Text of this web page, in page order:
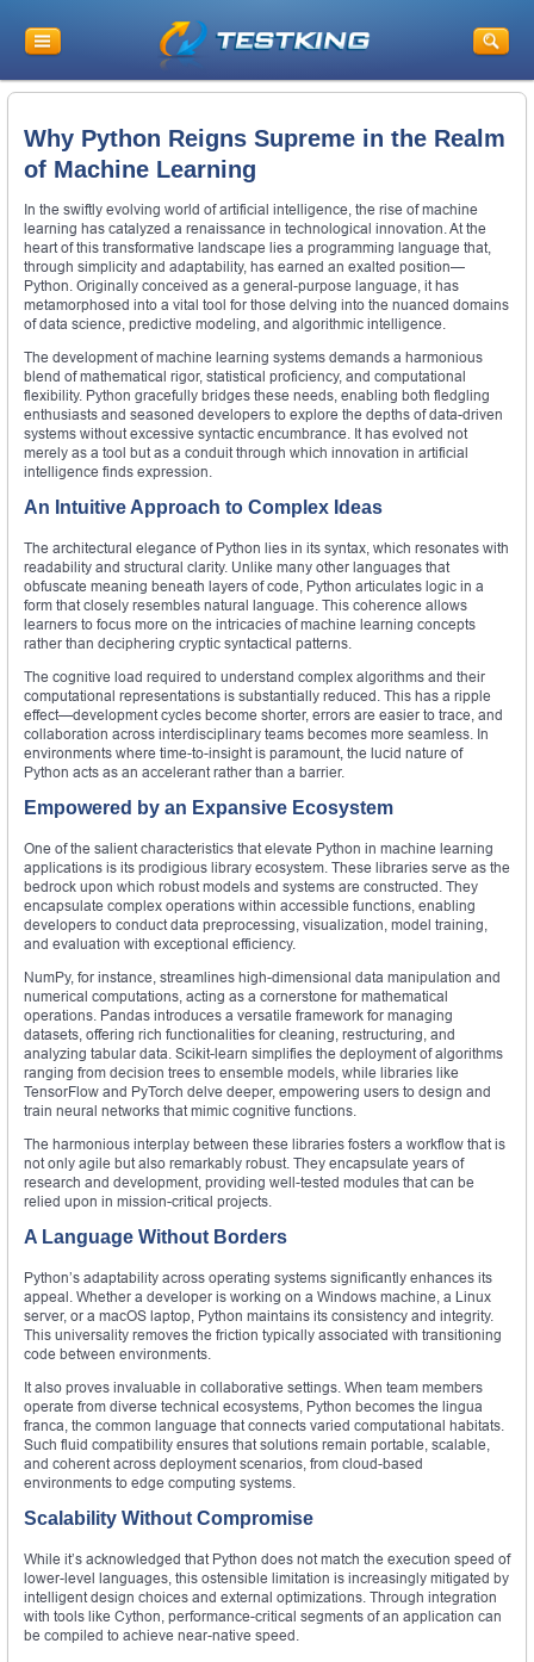
Why Python Reigns Supreme in the Realm
of Machine Learning
In the swiftly evolving world of artificial intelligence, the rise of machine
learning has catalyzed a renaissance in technological innovation. At the
heart of this transformative landscape lies a programming language that,
through simplicity and adaptability, has earned an exalted position—
Python. Originally conceived as a general-purpose language, it has
metamorphosed into a vital tool for those delving into the nuanced domains
of data science, predictive modeling, and algorithmic intelligence.
The development of machine learning systems demands a harmonious
blend of mathematical rigor, statistical proficiency, and computational
flexibility. Python gracefully bridges these needs, enabling both fledgling
enthusiasts and seasoned developers to explore the depths of data-driven
systems without excessive syntactic encumbrance. It has evolved not
merely as a tool but as a conduit through which innovation in artificial
intelligence finds expression.
An Intuitive Approach to Complex Ideas
The architectural elegance of Python lies in its syntax, which resonates with
readability and structural clarity. Unlike many other languages that
obfuscate meaning beneath layers of code, Python articulates logic in a
form that closely resembles natural language. This coherence allows
learners to focus more on the intricacies of machine learning concepts
rather than deciphering cryptic syntactical patterns.
The cognitive load required to understand complex algorithms and their
computational representations is substantially reduced. This has a ripple
effect—development cycles become shorter, errors are easier to trace, and
collaboration across interdisciplinary teams becomes more seamless. In
environments where time-to-insight is paramount, the lucid nature of
Python acts as an accelerant rather than a barrier.
Empowered by an Expansive Ecosystem
One of the salient characteristics that elevate Python in machine learning
applications is its prodigious library ecosystem. These libraries serve as the
bedrock upon which robust models and systems are constructed. They
encapsulate complex operations within accessible functions, enabling
developers to conduct data preprocessing, visualization, model training,
and evaluation with exceptional efficiency.
NumPy, for instance, streamlines high-dimensional data manipulation and
numerical computations, acting as a cornerstone for mathematical
operations. Pandas introduces a versatile framework for managing
datasets, offering rich functionalities for cleaning, restructuring, and
analyzing tabular data. Scikit-learn simplifies the deployment of algorithms
ranging from decision trees to ensemble models, while libraries like
TensorFlow and PyTorch delve deeper, empowering users to design and
train neural networks that mimic cognitive functions.
The harmonious interplay between these libraries fosters a workflow that is
not only agile but also remarkably robust. They encapsulate years of
research and development, providing well-tested modules that can be
relied upon in mission-critical projects.
A Language Without Borders
Python’s adaptability across operating systems significantly enhances its
appeal. Whether a developer is working on a Windows machine, a Linux
server, or a macOS laptop, Python maintains its consistency and integrity.
This universality removes the friction typically associated with transitioning
code between environments.
It also proves invaluable in collaborative settings. When team members
operate from diverse technical ecosystems, Python becomes the lingua
franca, the common language that connects varied computational habitats.
Such fluid compatibility ensures that solutions remain portable, scalable,
and coherent across deployment scenarios, from cloud-based
environments to edge computing systems.
Scalability Without Compromise
While it’s acknowledged that Python does not match the execution speed of
lower-level languages, this ostensible limitation is increasingly mitigated by
intelligent design choices and external optimizations. Through integration
with tools like Cython, performance-critical segments of an application can
be compiled to achieve near-native speed.